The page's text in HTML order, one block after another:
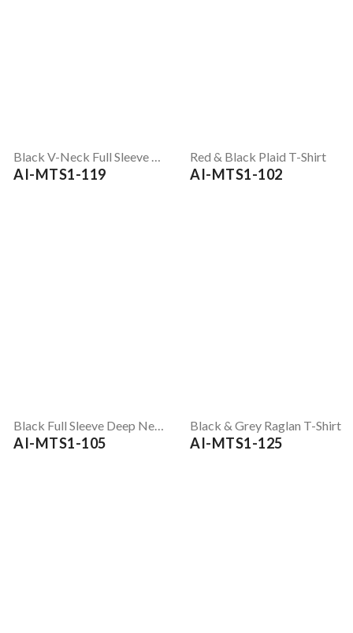
AI-MTS1-119
Red & Black Plaid T-Shirt
AI-MTS1-102
Black Full Sleeve Deep Neck T-Shirt
AI-MTS1-105
Black & Grey Raglan T-Shirt
AI-MTS1-125